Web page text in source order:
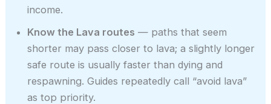
income.
Know the Lava routes — paths that seem
shorter may pass closer to lava; a slightly longer
safe route is usually faster than dying and
respawning. Guides repeatedly call “avoid lava”
as top priority.